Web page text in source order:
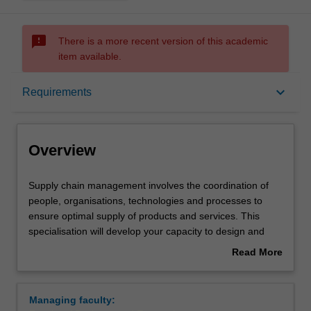
sms_failed
There is a more recent version of this academic
item available.
Requirements keyboard_arrow_down
Overview
Overview
Supply
chain
management
involves
organisations,
Supply chain management involves the coordination of
people, organisations, technologies and processes to
ensure optimal supply of products and services. This
specialisation will develop your capacity to design and
optimise supply chains, and to manage them to achieve
operations management, and sustainable operations
Read More
Managing faculty: